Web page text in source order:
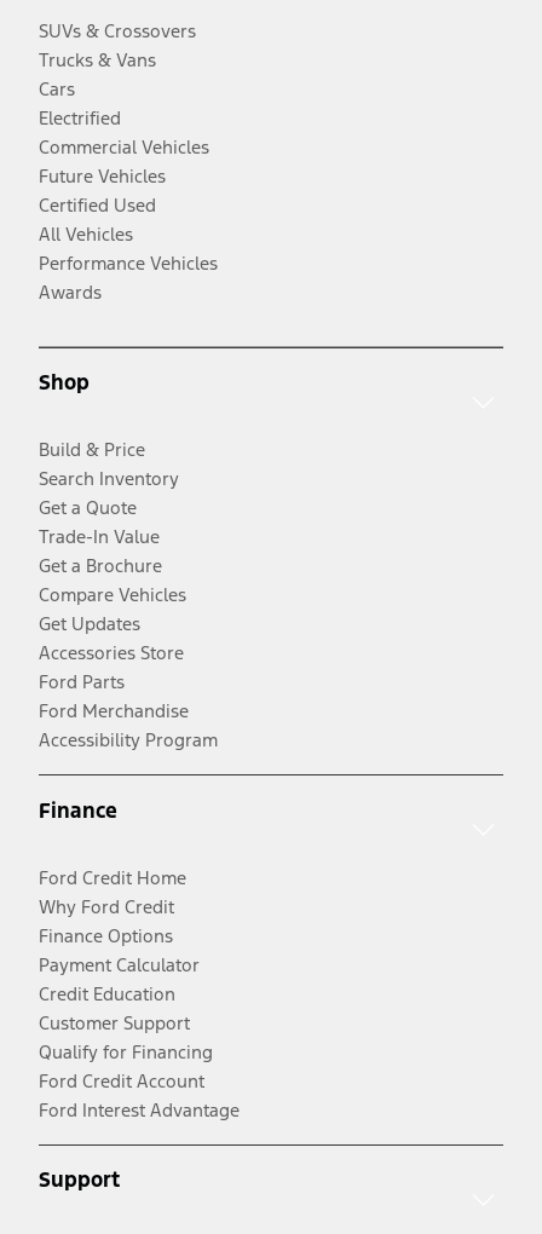
SUVs & Crossovers
Trucks & Vans
Cars
Electrified
Commercial Vehicles
Future Vehicles
Certified Used
All Vehicles
Performance Vehicles
Awards
Shop
Build & Price
Search Inventory
Get a Quote
Trade-In Value
Get a Brochure
Compare Vehicles
Get Updates
Accessories Store
Ford Parts
Ford Merchandise
Accessibility Program
Finance
Ford Credit Home
Why Ford Credit
Finance Options
Payment Calculator
Credit Education
Customer Support
Qualify for Financing
Ford Credit Account
Ford Interest Advantage
Support